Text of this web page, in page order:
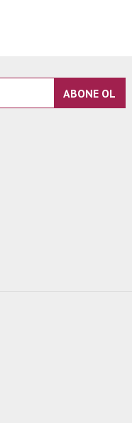
ABONE OL